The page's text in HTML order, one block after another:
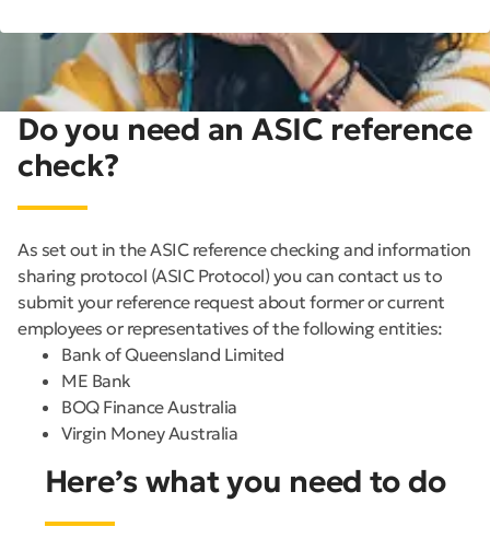
Do you need an ASIC reference
check?
As set out in the ASIC reference checking and information
sharing protocol (ASIC Protocol) you can contact us to
submit your reference request about former or current
employees or representatives of the following entities:
Bank of Queensland Limited
ME Bank
BOQ Finance Australia
Virgin Money Australia
Here’s what you need to do